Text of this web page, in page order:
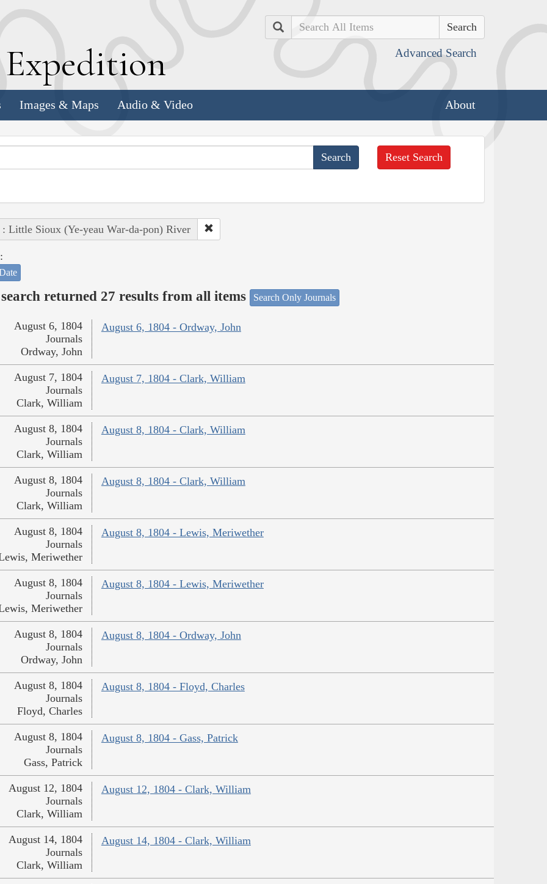
Expedition
Search
Advanced Search
Images & Maps Audio & Video About
Reset Search
: Little Sioux (Ye-yeau War-da-pon) River
returned 27 results from all items Search Only Journals
August 6, 1804 - Ordway, John
August 6, 1804
Journals
Ordway, John
August 7, 1804 - Clark, William
August 7, 1804
Journals
Clark, William
August 8, 1804 - Clark, William
August 8, 1804
Journals
Clark, William
August 8, 1804 - Clark, William
August 8, 1804
Journals
Clark, William
August 8, 1804 - Lewis, Meriwether
August 8, 1804
Journals
Meriwether
August 8, 1804 - Lewis, Meriwether
August 8, 1804
Journals
Meriwether
August 8, 1804 - Ordway, John
August 8, 1804
Journals
Ordway, John
August 8, 1804 - Floyd, Charles
August 8, 1804
Journals
Floyd, Charles
August 8, 1804 - Gass, Patrick
August 8, 1804
Journals
Gass, Patrick
August 12, 1804 - Clark, William
August 12, 1804
Journals
Clark, William
August 14, 1804 - Clark, William
August 14, 1804
Journals
Clark, William